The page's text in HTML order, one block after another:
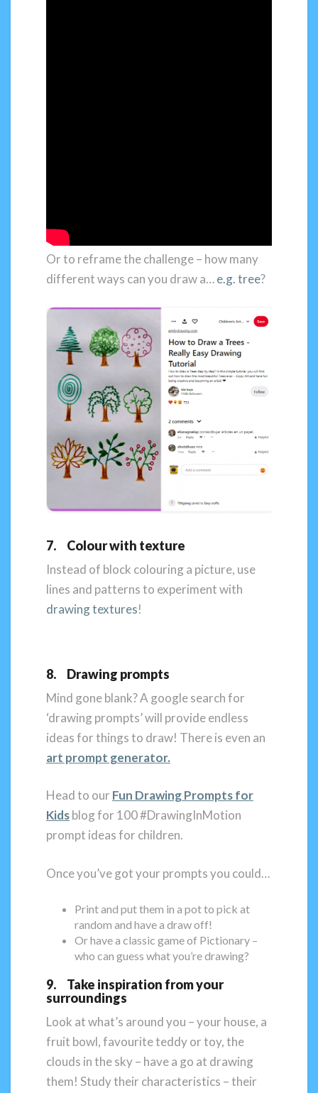
Or to reframe the challenge – how many
different ways can you draw a…e.g. tree?
7. Colour with texture
Instead of block colouring a picture, use
lines and patterns to experiment with
drawing textures!
8. Drawing prompts
Mind gone blank? A google search for
‘drawing prompts’ will provide endless
ideas for things to draw! There is even an
art prompt generator.
Head to our Fun Drawing Prompts for
Kidsblog for 100 #DrawingInMotion
prompt ideas for children.
Once you’ve got your prompts you could…
Print and put them in a pot to pick at
random and have a draw off!
Or have a classic game of Pictionary –
who can guess what you’re drawing?
9. Take inspiration from your
surroundings
Look at what’s around you – your house, a
fruit bowl, favourite teddy or toy, the
clouds in the sky – have a go at drawing
them! Study their characteristics – their